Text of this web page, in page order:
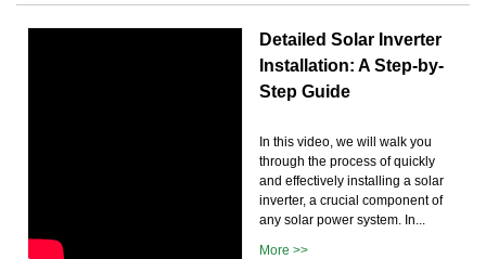
Detailed Solar Inverter
Installation: A Step-by-
Step Guide
In this video, we will walk you
through the process of quickly
and effectively installing a solar
inverter, a crucial component of
any solar power system. In...
More >>